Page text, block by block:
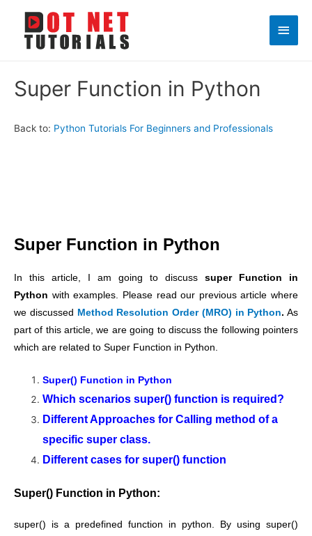
Main
Super Function in Python
Back to: Python Tutorials For Beginners and Professionals
Super Function in Python
In this article, I am going to discuss super Function in
Python with examples. Please read our previous article where
we discussed Method Resolution Order (MRO) in Python. As
part of this article, we are going to discuss the following pointers
which are related to Super Function in Python.
Super() Function in Python
Which scenarios super() function is required?
Different Approaches for Calling method of a
specific super class.
Different cases for super() function
Super() Function in Python:
super() is a predefined function in python. By using super()